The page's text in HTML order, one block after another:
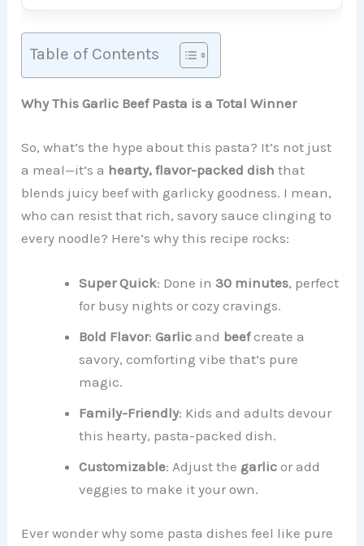
Table of Contents
Why This Garlic Beef Pasta is a Total Winner
So, what’s the hype about this pasta? It’s not just
a meal—it’s a hearty, flavor-packed dish that
blends juicy beef with garlicky goodness. I mean,
who can resist that rich, savory sauce clinging to
every noodle? Here’s why this recipe rocks:
Super Quick: Done in30 minutes, perfect
for busy nights or cozy cravings.
Bold Flavor:Garlic and beefcreate a
savory, comforting vibe that’s pure
magic.
Family-Friendly: Kids and adults devour
this hearty, pasta-packed dish.
Customizable: Adjust the garlic or add
veggies to make it your own.
Ever wonder why some pasta dishes feel like pure